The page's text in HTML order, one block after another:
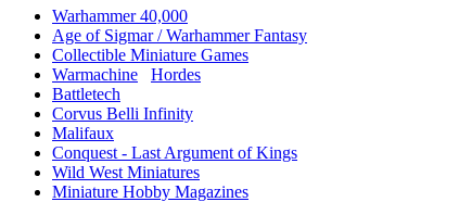
Warhammer 40,000
Age of Sigmar / Warhammer Fantasy
Collectible Miniature Games
Warmachine
Hordes
Battletech
Corvus Belli Infinity
Malifaux
Conquest - Last Argument of Kings
Wild West Miniatures
Miniature Hobby Magazines